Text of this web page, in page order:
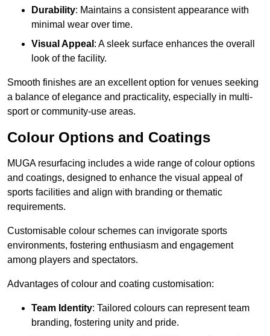
Durability: Maintains a consistent appearance with
minimal wear over time.
Visual Appeal : A sleek surface enhances the overall
look of the facility.
Smooth finishes are an excellent option for venues seeking
a balance of elegance and practicality, especially in multi-
sport or community-use areas.
Colour Options and Coatings
MUGA resurfacing includes a wide range of colour options
and coatings, designed to enhance the visual appeal of
sports facilities and align with branding or thematic
requirements.
Customisable colour schemes can invigorate sports
environments, fostering enthusiasm and engagement
among players and spectators.
Advantages of colour and coating customisation:
Team Identity: Tailored colours can represent team
branding, fostering unity and pride.